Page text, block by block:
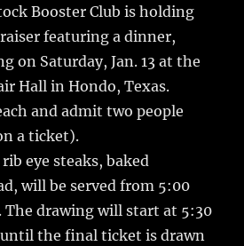
bl
r
re
Booster Club is holding
featuring a dinner,
on Saturday, Jan. 13 at the
Hall in Hondo, Texas.
and admit two people
a ticket).
eye steaks, baked
will be served from 5:00
drawing will start at 5:30
the final ticket is drawn